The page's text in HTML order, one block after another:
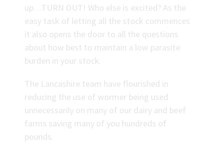
up…TURN OUT! Who else is excited? As the
easy task of letting all the stock commences
it also opens the door to all the questions
about how best to maintain a low parasite
burden in your stock.
The Lancashire team have flourished in
reducing the use of wormer being used
unnecessarily on many of our dairy and beef
farms saving many of you hundreds of
pounds.